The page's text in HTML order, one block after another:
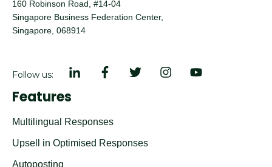
160 Robinson Road, #14-04
Singapore Business Federation Center,
Singapore, 068914
Follow us:
Features
Multilingual Responses
Upsell in Optimised Responses
Autoposting